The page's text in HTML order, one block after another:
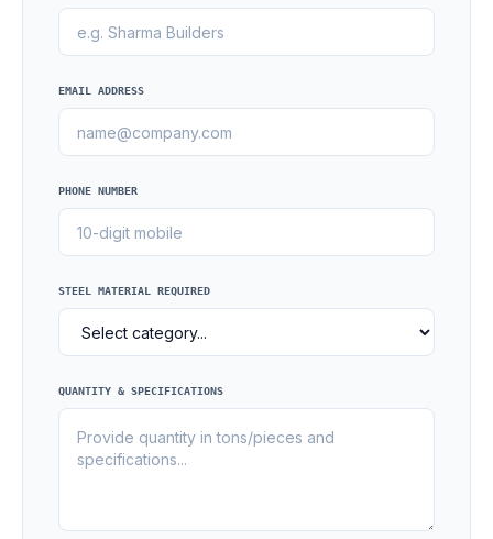
EMAIL ADDRESS
PHONE NUMBER
STEEL MATERIAL REQUIRED
QUANTITY & SPECIFICATIONS